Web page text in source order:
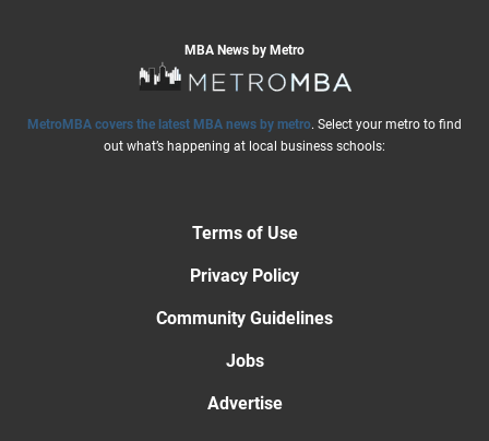
MBA News by Metro
MetroMBA covers the latest MBA news by metro. Select your metro to find
out what’s happening at local business schools:
Terms of Use
Privacy Policy
Community Guidelines
Jobs
Advertise